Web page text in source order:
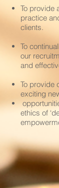
To provide
practice
clients.
To
our
and
To provide
exciting
ethics of